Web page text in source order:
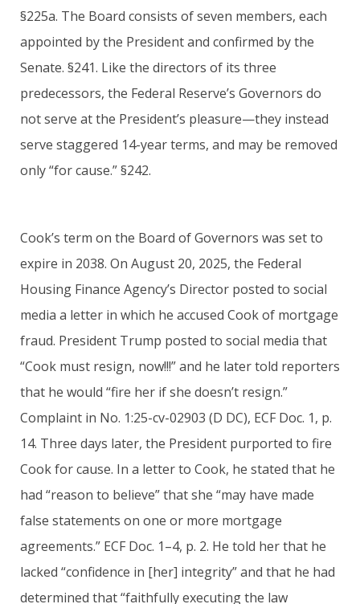
§225a. The Board consists of seven members, each
appointed by the President and confirmed by the
Senate. §241. Like the directors of its three
predecessors, the Federal Reserve’s Governors do
not serve at the President’s pleasure—they instead
serve staggered 14-year terms, and may be removed
only “for cause.” §242.
Cook’s term on the Board of Governors was set to
expire in 2038. On August 20, 2025, the Federal
Housing Finance Agency’s Director posted to social
media a letter in which he accused Cook of mortgage
fraud. President Trump posted to social media that
“Cook must resign, now!!!” and he later told reporters
that he would “fire her if she doesn’t resign.”
Complaint in No. 1:25-cv-02903 (D DC), ECF Doc. 1, p.
14. Three days later, the President purported to fire
Cook for cause. In a letter to Cook, he stated that he
had “reason to believe” that she “may have made
false statements on one or more mortgage
agreements.” ECF Doc. 1–4, p. 2. He told her that he
lacked “confidence in [her] integrity” and that he had
determined that “faithfully executing the law